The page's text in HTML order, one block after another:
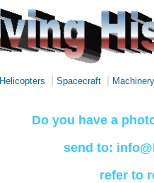
Helicopters Spacecraft Machinery
Do you have a
send to:
refer to